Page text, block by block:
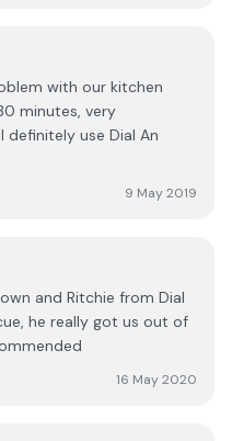
with our kitchen
minutes, very
definitely use Dial An
9 May 2019
and Ritchie from Dial
he really got us out of
16 May 2020